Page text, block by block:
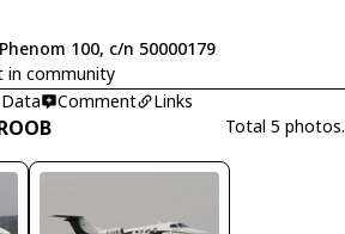
100, c/n 50000179
in community
Comment Links
Total 5 photos.